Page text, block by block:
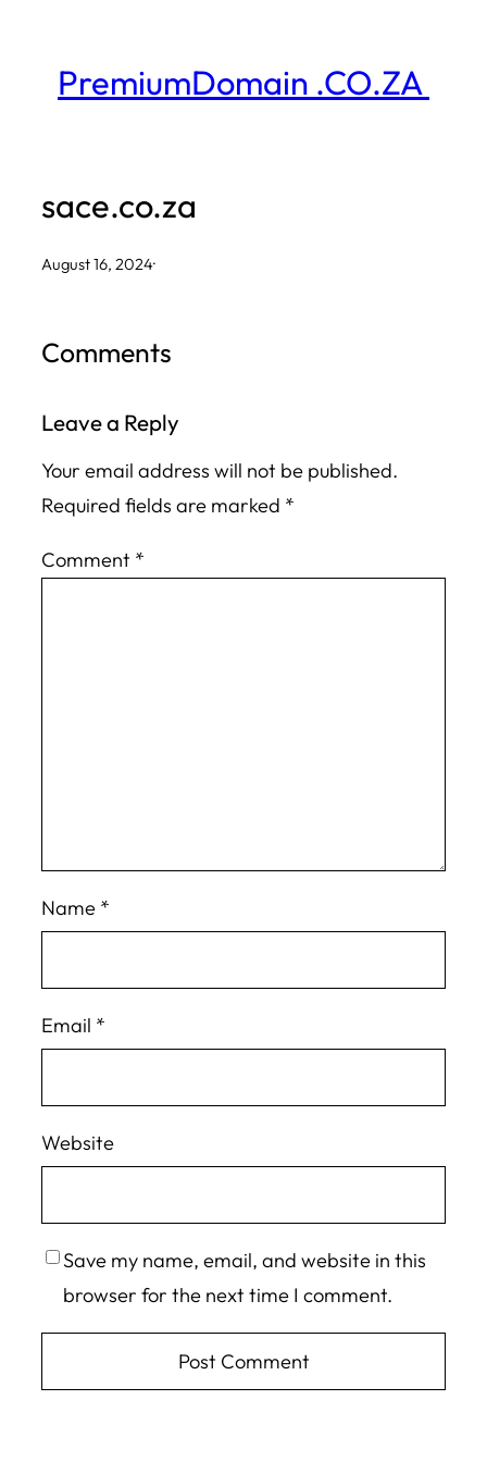
contentPremiumDomain .CO.ZA
sace.co.za
August 16, 2024·
Comments
Leave a Reply
Your email address will not be published.
Required fields are marked *
Comment *
Name *
Email *
Website
Save my name, email, and website in this
browser for the next time I comment.